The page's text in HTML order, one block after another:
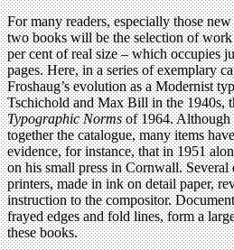
For many readers, especially those
two books will be the selection of
per cent of real size – which occupies
pages. Here, in a series of exemplary
Froshaug’s evolution as a Modernist
Tschichold and Max Bill in the 1940s,
Typographic Normsof 1964. Although
together the catalogue, many items
evidence, for instance, that in 1951
on his small press in Cornwall.
printers, made in ink on detail paper,
instruction to the compositor.
frayed edges and fold lines, form a
these books.